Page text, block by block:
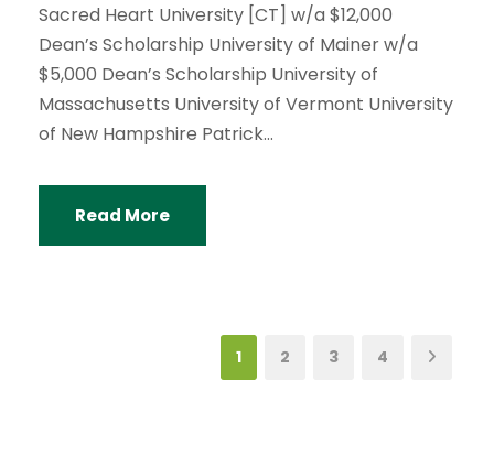
Sacred Heart University [CT] w/a $12,000
Dean’s Scholarship University of Mainer w/a
$5,000 Dean’s Scholarship University of
Massachusetts University of Vermont University
of New Hampshire Patrick...
Read More
1 2 3 4